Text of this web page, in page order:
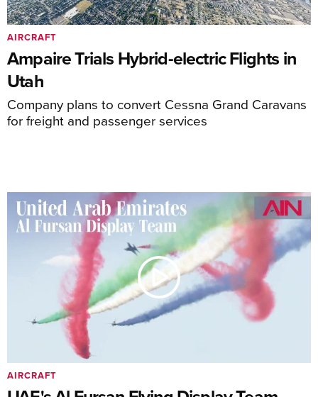
Ampaire Trials Hybrid-electric Flights in
Utah
Company plans to convert Cessna Grand Caravans
for freight and passenger services
AIRCRAFT
AIRCRAFT